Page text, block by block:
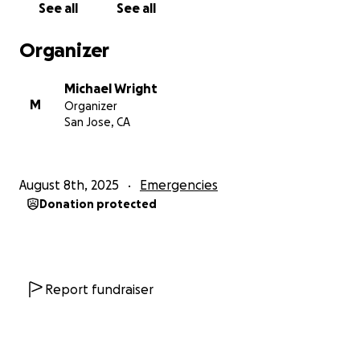
before it becomes even more difficult to navigate.
Thank you for any support!
See all See all
Organizer
M
Michael Wright
Organizer
San Jose, CA
August 8th, 2025 Emergencies
Donation protected
Report fundraiser